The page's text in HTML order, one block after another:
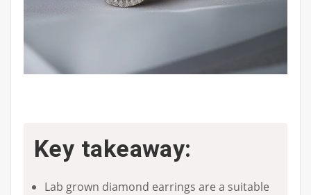
Key takeaway:
Lab grown diamond earrings are a suitable